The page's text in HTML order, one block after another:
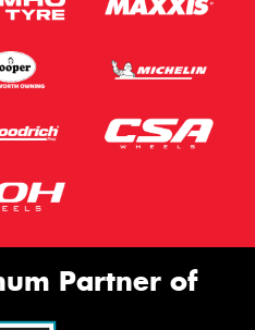
Partner of